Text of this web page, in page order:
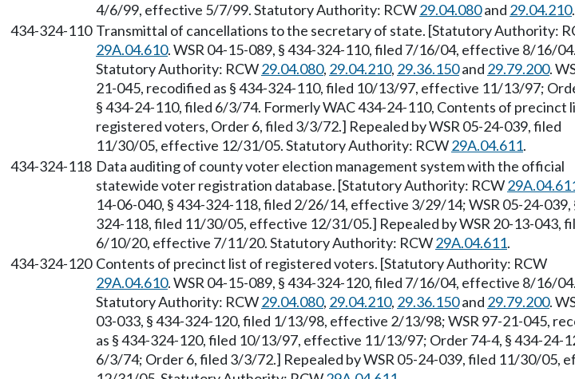
4/6/99, effective 5/7/99. Statutory Authority: RCW29.04.080and 29.04.210.
434-324-110 Transmittal of cancellations to the secretary of state. [Statutory Authority:
29A.04.610. WSR 04-15-089, § 434-324-110, filed 7/16/04, effective 8/16/04.
Statutory Authority: RCW29.04.080, 29.04.210, 29.36.150and 29.79.200.
21-045, recodified as § 434-324-110, filed 10/13/97, effective 11/13/97;
§ 434-24-110, filed 6/3/74. Formerly WAC 434-24-110, Contents of precinct
registered voters, Order 6, filed 3/3/72.] Repealed by WSR 05-24-039, filed
11/30/05, effective 12/31/05. Statutory Authority: RCW29A.04.611.
434-324-118 Data auditing of county voter election management system with the official
statewide voter registration database. [Statutory Authority: RCW
14-06-040, § 434-324-118, filed 2/26/14, effective 3/29/14; WSR 05-24-039,
324-118, filed 11/30/05, effective 12/31/05.] Repealed by WSR 20-13-043,
6/10/20, effective 7/11/20. Statutory Authority: RCW29A.04.611.
434-324-120 Contents of precinct list of registered voters. [Statutory Authority: RCW
29A.04.610. WSR 04-15-089, § 434-324-120, filed 7/16/04, effective 8/16/04.
Statutory Authority: RCW29.04.080, 29.04.210, 29.36.150and 29.79.200.
03-033, § 434-324-120, filed 1/13/98, effective 2/13/98; WSR 97-21-045,
as § 434-324-120, filed 10/13/97, effective 11/13/97; Order 74-4, § 434-24-
6/3/74; Order 6, filed 3/3/72.] Repealed by WSR 05-24-039, filed 11/30/05,